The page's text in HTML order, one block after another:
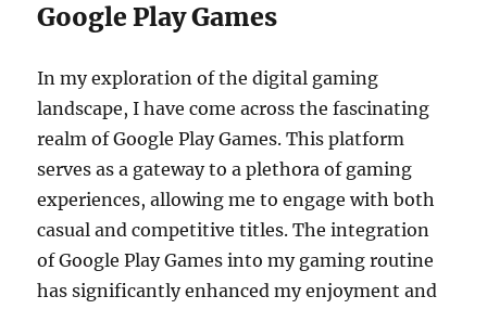
Google Play Games
In my exploration of the digital gaming
landscape, I have come across the fascinating
realm of Google Play Games. This platform
serves as a gateway to a plethora of gaming
experiences, allowing me to engage with both
casual and competitive titles. The integration
of Google Play Games into my gaming routine
has significantly enhanced my enjoyment and